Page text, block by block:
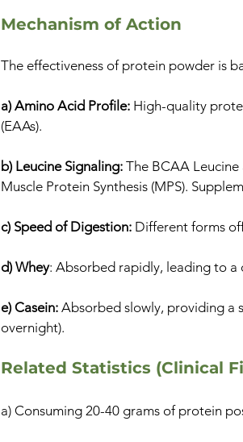
Mechanism of Action
The effectiveness of protein powder is
a) Amino Acid Profile: High-quality
(EAAs).
b) Leucine Signaling: The BCAA
Muscle Protein Synthesis (MPS).
c) Speed of Digestion: Different forms
d) Whey: Absorbed rapidly, leading to a
e) Casein: Absorbed slowly, providing a
overnight).
Related Statistics (Clinical
a) Consuming 20-40 grams of protein